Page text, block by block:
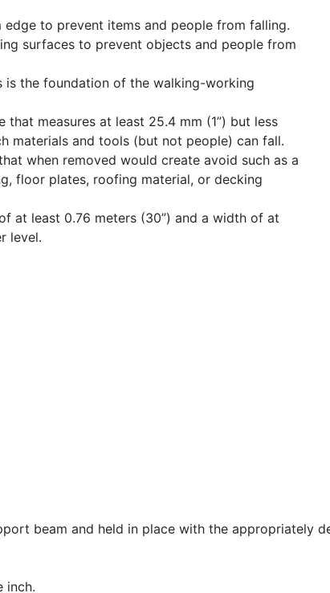
to prevent items and people from falling.
surfaces to prevent objects and people from
is the foundation of the walking-working
measures at least 25.4 mm (1”) but less
materials and tools (but not people) can fall.
when removed would create avoid such as a
floor plates, roofing material, or decking
at least 0.76 meters (30”) and a width of at
level.
beam and held in place with the appropriately
inch.